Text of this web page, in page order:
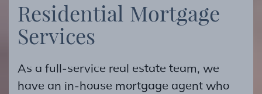
Residential Mortgage
Services
As a full-service real estate team, we
have an in-house mortgage agent who